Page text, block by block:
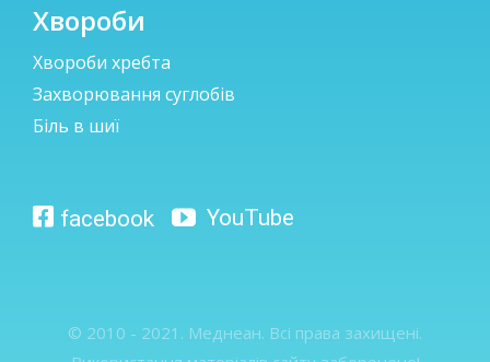
Хвороби
Хвороби хребта
Захворювання суглобів
Біль в шиї
© 2010 - 2021. Меднеан. Всі права захищені.